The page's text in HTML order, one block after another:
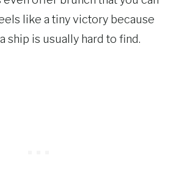
like a tiny victory because
ship is usually hard to find.